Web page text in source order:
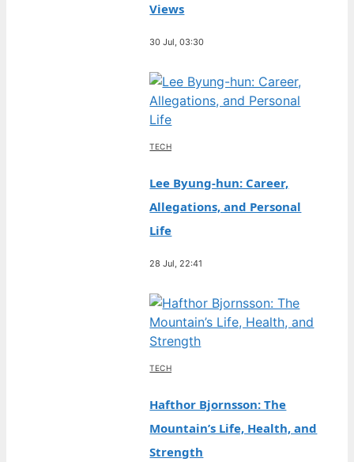
Views
30 Jul, 03:30
TECH
Lee Byung-hun: Career,
Allegations, and Personal
Life
28 Jul, 22:41
TECH
Hafthor Bjornsson: The
Mountain’s Life, Health, and
Strength